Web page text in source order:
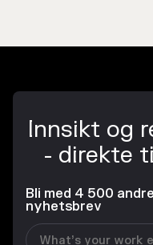
Innsikt og
- direkte
Bli med 4 500
nyhetsbrev